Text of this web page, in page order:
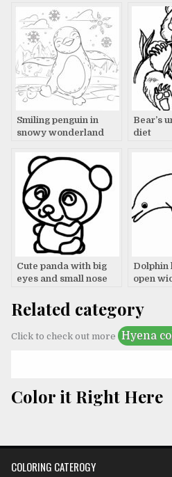
Smiling penguin in
snowy wonderland
Bear’s
diet
Cute panda with big
eyes and small nose
Dolphin
open
Related category
Click to check out more Hyena
Color it Right Here
COLORING CATEROGY